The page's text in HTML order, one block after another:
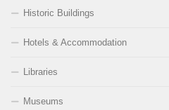
Historic Buildings
Hotels & Accommodation
Libraries
Museums